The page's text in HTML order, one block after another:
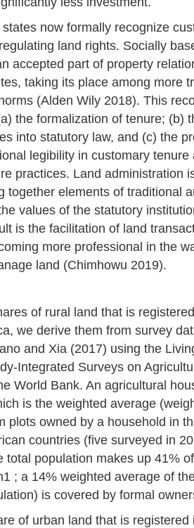
now formally recognize
land rights. Socially
accepted part of property
taking its place among more
(Alden Wily 2018). This
the formalization of tenure; (b)
into statutory law, and (c) the
legibility in customary
practices. Land administration
together elements of traditional
values of the statutory
is the facilitation of land
more professional in the
land (Chimhowu 2019).
of rural land that is
we derive them from survey
and Xia (2017) using the
Integrated Surveys on
World Bank. An agricultural
is the weighted average
plots owned by a household in
countries (five surveyed in
total population makes up 41%
; a 14% weighted average of
is covered by formal
of urban land that is registered